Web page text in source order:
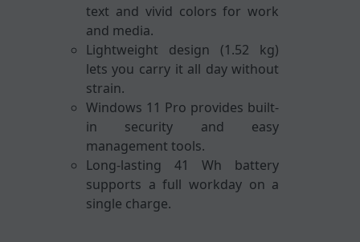
text and vivid colors for work
and media.
Lightweight design (1.52 kg)
lets you carry it all day without
strain.
Windows 11 Pro provides built-
in security and easy
management tools.
Long-lasting 41 Wh battery
supports a full workday on a
single charge.